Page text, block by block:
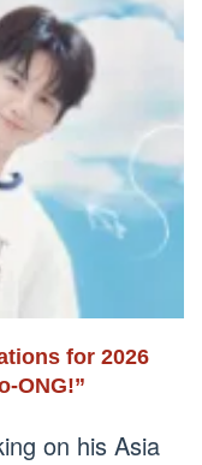
for 2026
ONG!”
on his Asia